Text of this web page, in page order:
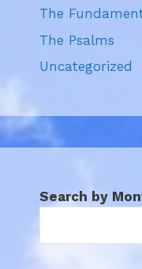
The
The Psalms
Uncategorized
Search by